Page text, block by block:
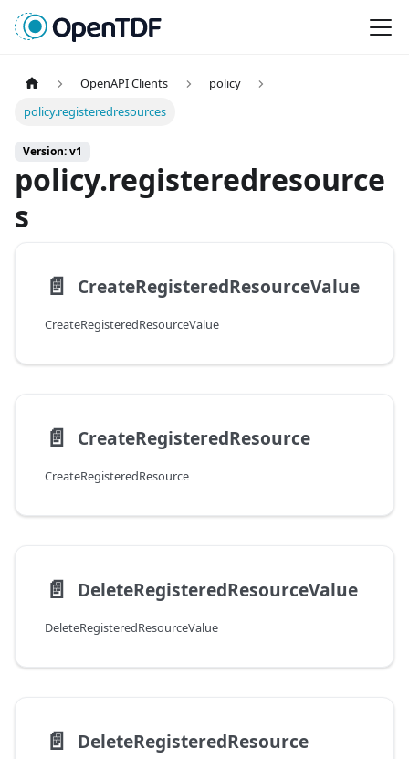
OpenAPI Clients
policy
policy.registeredresources
Version: v1
policy.registeredresource
s
📄️ CreateRegisteredResourceValue
CreateRegisteredResourceValue
📄️ CreateRegisteredResource
CreateRegisteredResource
📄️ DeleteRegisteredResourceValue
DeleteRegisteredResourceValue
📄️ DeleteRegisteredResource